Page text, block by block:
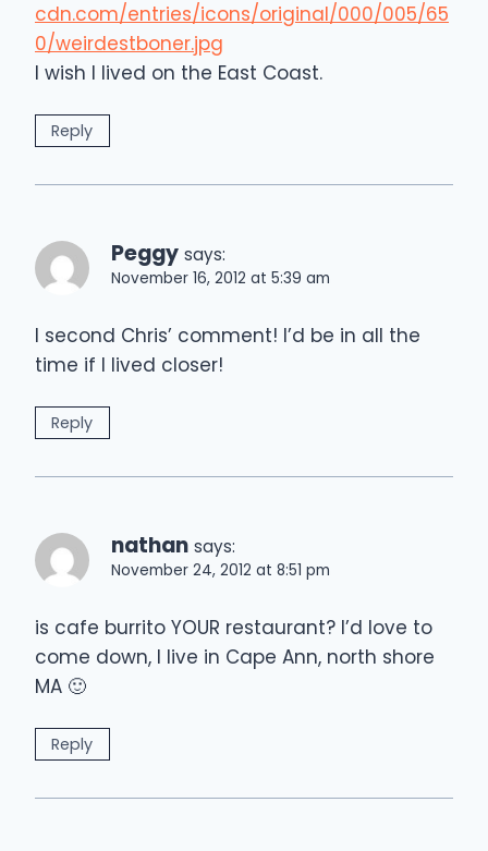
cdn.com/entries/icons/original/000/005/65
0/weirdestboner.jpg
I wish I lived on the East Coast.
Reply
Peggy says:
November 16, 2012 at 5:39 am
I second Chris’ comment! I’d be in all the
time if I lived closer!
Reply
nathan says:
November 24, 2012 at 8:51 pm
is cafe burrito YOUR restaurant? I’d love to
come down, I live in Cape Ann, north shore
MA 🙂
Reply